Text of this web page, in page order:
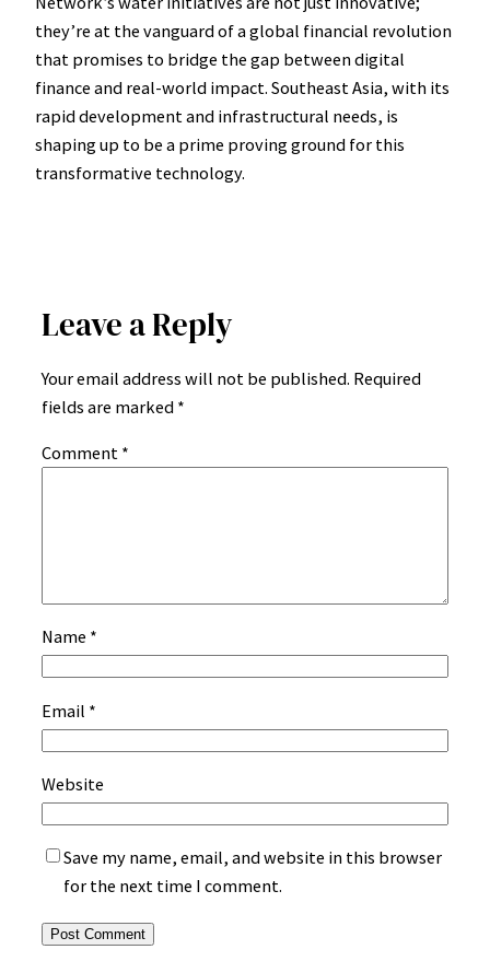
they’re at the vanguard of a global financial revolution
that promises to bridge the gap between digital
finance and real-world impact. Southeast Asia, with its
rapid development and infrastructural needs, is
shaping up to be a prime proving ground for this
transformative technology.
Leave a Reply
Your email address will not be published. Required
fields are marked *
Comment *
Name *
Email *
Website
Save my name, email, and website in this browser
for the next time I comment.